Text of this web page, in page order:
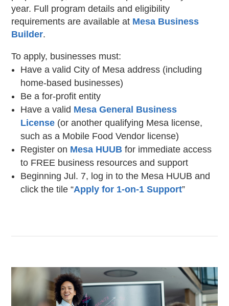
year. Full program details and eligibility
requirements are available at Mesa Business
Builder.
To apply, businesses must:
Have a valid City of Mesa address (including
home-based businesses)
Be a for-profit entity
Have a valid Mesa General Business
License (or another qualifying Mesa license,
such as a Mobile Food Vendor license)
Register on Mesa HUUB for immediate access
to FREE business resources and support
Beginning Jul. 7, log in to the Mesa HUUB and
click the tile “Apply for 1-on-1 Support”